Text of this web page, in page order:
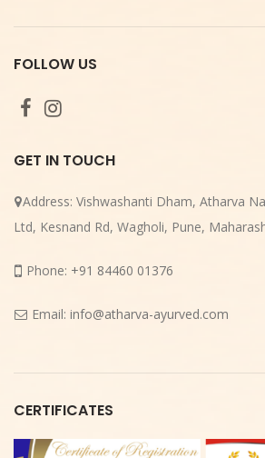
FOLLOW US
GET IN TOUCH
Address: Vishwashanti Dham, Atharva
Ltd, Kesnand Rd, Wagholi, Pune,
Phone: +91 84460 01376
Email: info@atharva-ayurved.com
CERTIFICATES